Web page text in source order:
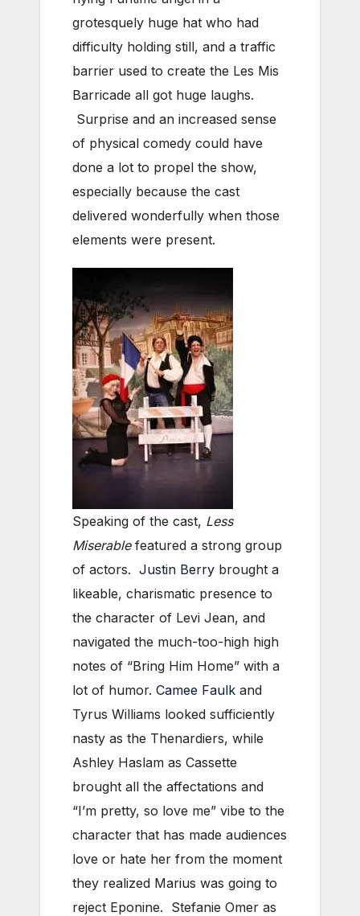
grotesquely huge hat who had
difficulty holding still, and a traffic
barrier used to create the Les Mis
Barricade all got huge laughs.
Surprise and an increased sense
of physical comedy could have
done a lot to propel the show,
especially because the cast
delivered wonderfully when those
elements were present.
Speaking of the cast, Less
Miserablefeatured a strong group
of actors. Justin Berry brought a
likeable, charismatic presence to
the character of Levi Jean, and
navigated the much-too-high high
notes of “Bring Him Home” with a
lot of humor. Camee Faulk and
Tyrus Williams looked sufficiently
nasty as the Thenardiers, while
Ashley Haslam as Cassette
brought all the affectations and
“I’m pretty, so love me” vibe to the
character that has made audiences
love or hate her from the moment
they realized Marius was going to
reject Eponine. Stefanie Omer as